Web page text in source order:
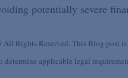
potentially severe
Rights Reserved. This Blog post
applicable legal